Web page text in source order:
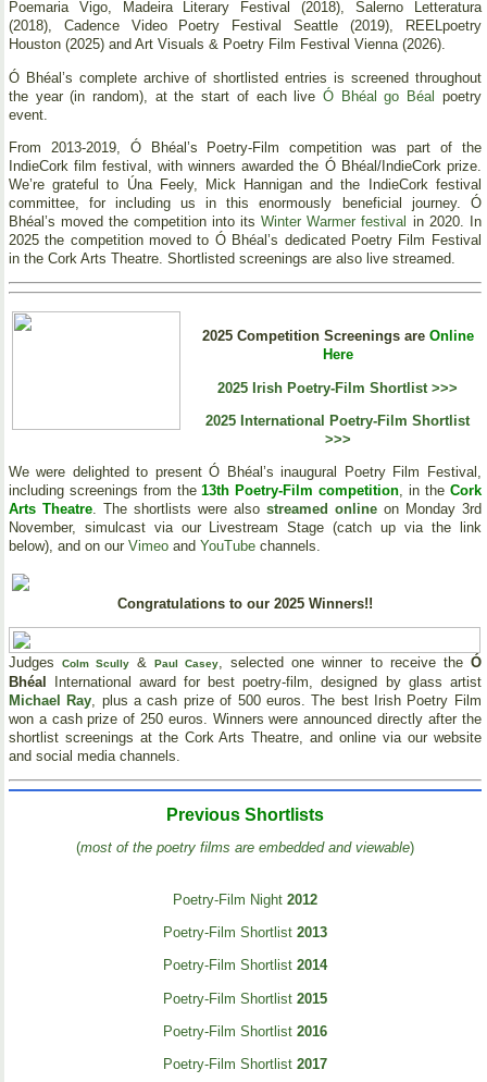
Poemaria Vigo, Madeira Literary Festival (2018), Salerno Letteratura
(2018), Cadence Video Poetry Festival Seattle (2019), REELpoetry
Houston (2025) and Art Visuals & Poetry Film Festival Vienna (2026).
Ó Bhéal’s complete archive of shortlisted entries is screened throughout
the year (in random), at the start of each live Ó Bhéal go Béal poetry
event.
From 2013-2019, Ó Bhéal’s Poetry-Film competition was part of the
IndieCork film festival, with winners awarded the Ó Bhéal/IndieCork prize.
We’re grateful to Úna Feely, Mick Hannigan and the IndieCork festival
committee, for including us in this enormously beneficial journey. Ó
Bhéal’s moved the competition into itsWinter Warmer festival in 2020. In
2025 the competition moved to Ó Bhéal’s dedicated Poetry Film Festival
in the Cork Arts Theatre. Shortlisted screenings are also live streamed.
2025 Competition Screenings are Online
Here
2025 Irish Poetry-Film Shortlist >>>
2025 International Poetry-Film Shortlist
>>>
We were delighted to present Ó Bhéal’s inaugural Poetry Film Festival,
including screenings from the13th Poetry-Film competition, in the Cork
Arts Theatre. The shortlists were also streamed onlineon Monday 3rd
November, simulcast via our Livestream Stage (catch up via the link
below), and on our Vimeo and YouTube channels.
Congratulations to our 2025 Winners!!
JudgesColm Scully & Paul Casey , selected one winner to receive the Ó
Bhéal
International award for best poetry-film, designed by glass artist
Michael Ray , plus a cash prize of 500 euros. The best Irish Poetry Film
won a cash prize of 250 euros. Winners were announced directly after the
shortlist screenings at the Cork Arts Theatre, and online via our website
and social media channels.
Previous Shortlists
(most of the poetry films are embedded and viewable)
Poetry-Film Night 2012
Poetry-Film Shortlist 2013
Poetry-Film Shortlist 2014
Poetry-Film Shortlist 2015
Poetry-Film Shortlist 2016
Poetry-Film Shortlist 2017